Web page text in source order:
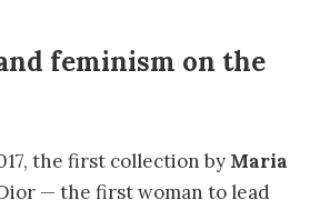
feminism on the
the first collection by Maria
— the first woman to lead